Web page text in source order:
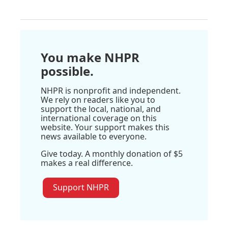
You make NHPR
possible.
NHPR is nonprofit and independent.
We rely on readers like you to
support the local, national, and
international coverage on this
website. Your support makes this
news available to everyone.
Give today. A monthly donation of $5
makes a real difference.
Support NHPR